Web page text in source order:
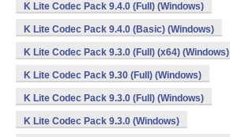
K Lite Codec Pack 9.4.0 (Full) (Windows)
K Lite Codec Pack 9.4.0 (Basic) (Windows)
K Lite Codec Pack 9.3.0 (Full) (x64) (Windows)
K Lite Codec Pack 9.30 (Full) (Windows)
K Lite Codec Pack 9.3.0 (Full) (Windows)
K Lite Codec Pack 9.3.0 (Windows)